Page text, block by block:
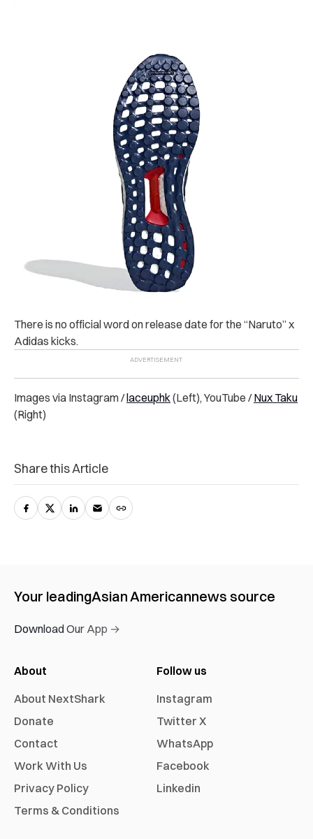
There is no official word on release date for the “Naruto” x
Adidas kicks.
Images via Instagram /laceuphk(Left), YouTube /Nux Taku
(Right)
Share this Article
Your leadingAsian Americannews source
Download Our App →
About
About NextShark
Donate
Contact
Work With Us
Privacy Policy
Terms & Conditions
Follow us
Instagram
Twitter X
WhatsApp
Facebook
Linkedin